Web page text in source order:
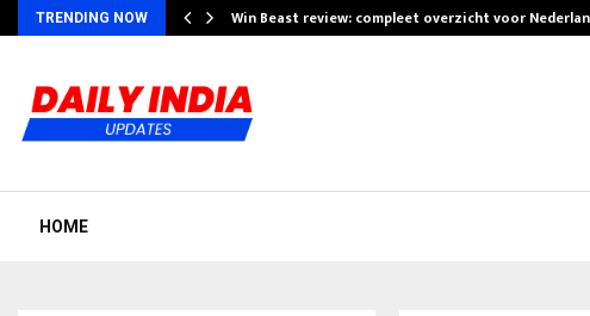
TRENDING NOW Win Beast review: compleet overzicht voor
HOME